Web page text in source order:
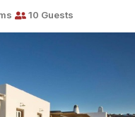
10 Guests